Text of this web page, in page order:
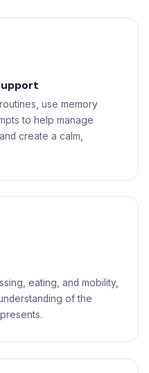
use memory
to help manage
create a calm,
eating, and mobility,
of the